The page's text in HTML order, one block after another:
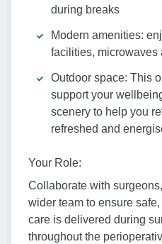
during breaks
Modern amenities:
facilities, microwaves
Outdoor space: This
support your
scenery to help you
refreshed and
Your Role:
Collaborate with
wider team to ensure
care is delivered during
throughout the